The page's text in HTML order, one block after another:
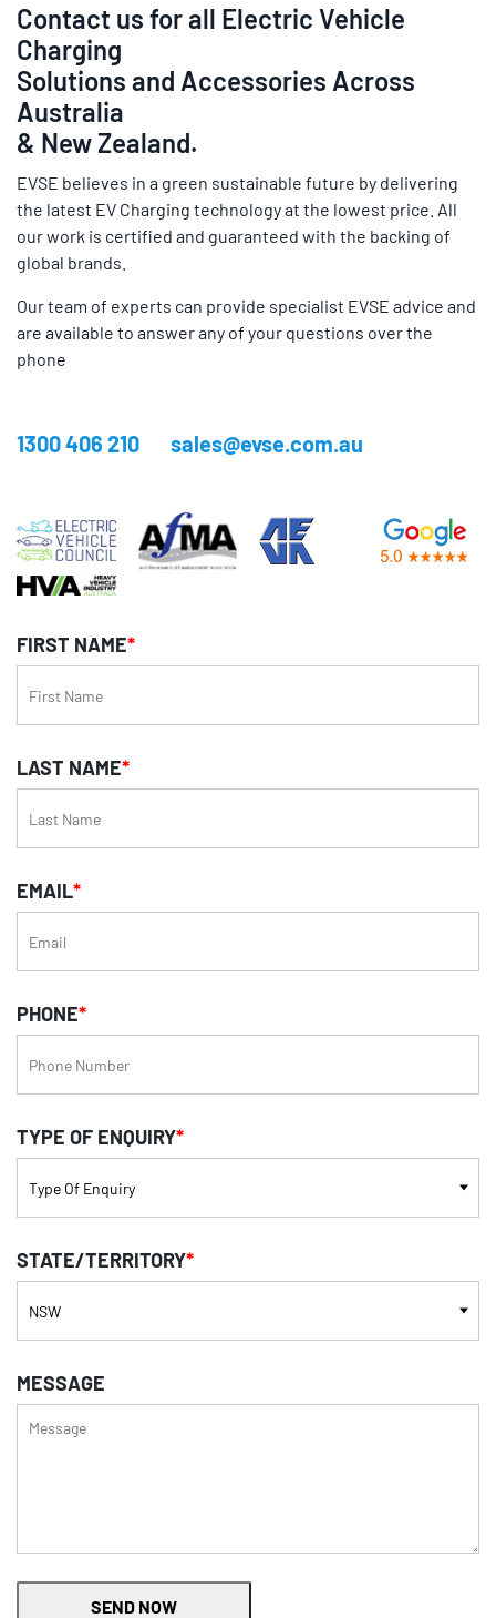
Contact us for all Electric Vehicle
Charging
Solutions and Accessories Across
Australia
& New Zealand.
EVSE believes in a green sustainable future by delivering
the latest EV Charging technology at the lowest price. All
our work is certified and guaranteed with the backing of
global brands.
Our team of experts can provide specialist EVSE advice and
are available to answer any of your questions over the
phone
1300 406 210 sales@evse.com.au
FIRST NAME*
LAST NAME*
EMAIL*
PHONE*
TYPE OF ENQUIRY*
STATE/TERRITORY*
MESSAGE
SEND NOW